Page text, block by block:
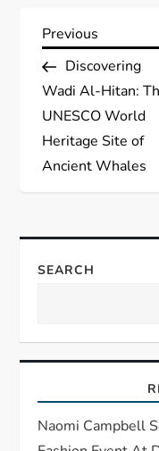
P
o
s
t
a
i
a
Previous
Post
Previous
Discovering
Wadi Al-Hitan:
UNESCO World
Heritage Site of
Ancient Whales
SEARCH
Naomi Campbell